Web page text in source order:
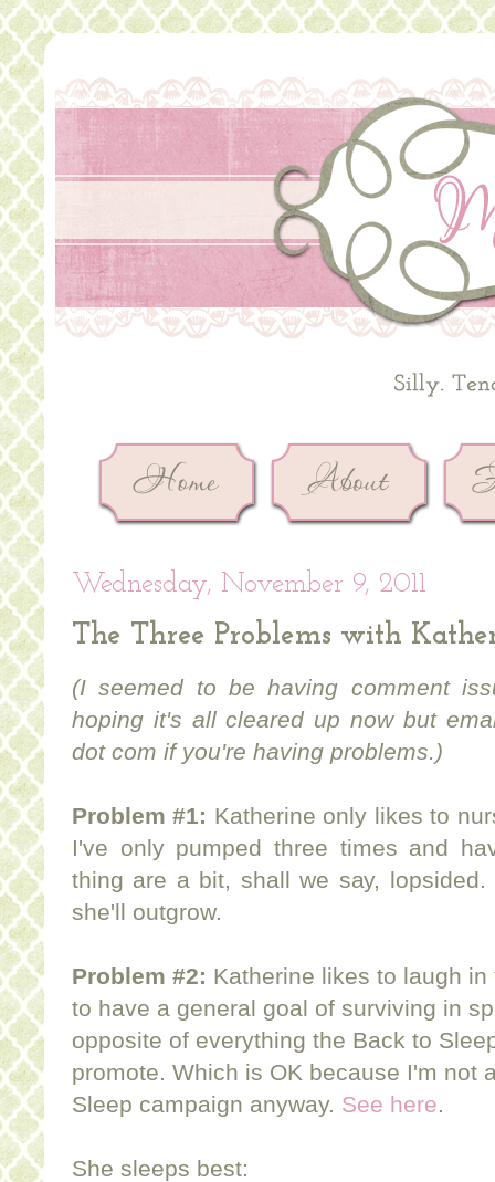
Wednesday, November 9, 2011
The Three Problems with
(I seemed to be having comment
hoping it's all cleared up now but
dot com if you're having problems.)
Problem #1: Katherine only likes to
I've only pumped three times and
thing are a bit, shall we say,
she'll outgrow.
Problem #2: Katherine likes to laugh
to have a general goal of surviving in
opposite of everything the Back to
promote. Which is OK because I'm not
Sleep campaign anyway. See here
She sleeps best: